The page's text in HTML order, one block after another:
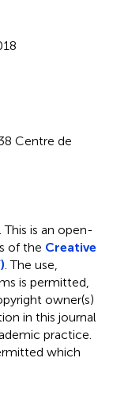
Centre de
This is an open-
of the Creative
. The use,
is permitted,
owner(s)
in this journal
practice.
which